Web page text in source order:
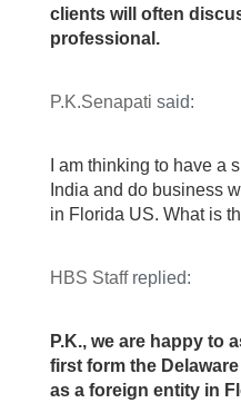
clients will often
professional.
P.K.Senapati said:
I am thinking to have a
India and do business
in Florida US. What is
HBS Staffreplied:
P.K., we are happy to
first form the
as a foreign entity in